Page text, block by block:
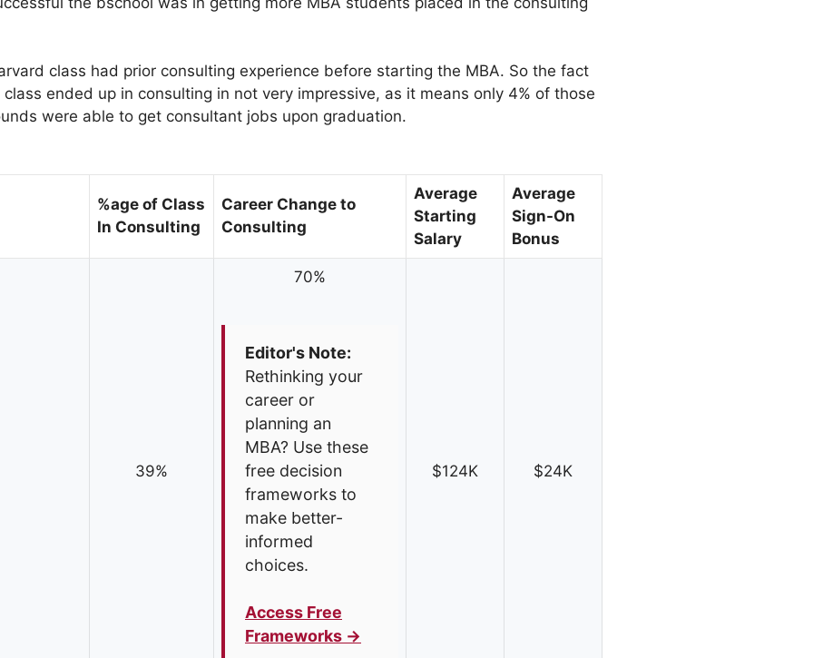
class had prior consulting experience before starting the MBA. So the fact
ended up in consulting in not very impressive, as it means only 4% of those
were able to get consultant jobs upon graduation.
%age of Class
In Consulting
Career Change to
Consulting
Average
Starting
Salary
Average
Sign-On
Bonus
39%
70%
Editor's Note:
Rethinking your
career or
planning an
MBA? Use these
free decision
frameworks to
make better-
informed
choices.
Access Free
Frameworks →
$124K $24K